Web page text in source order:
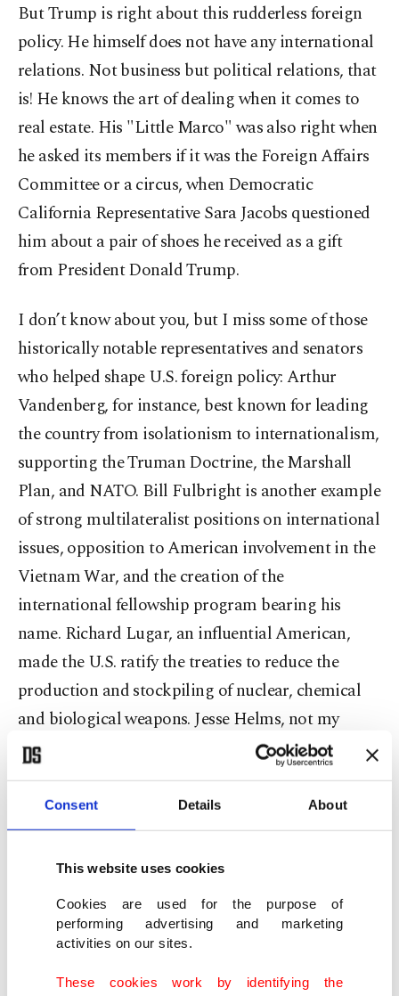
Consent Details About
This website uses cookies
Cookies are used for the purpose of
performing advertising and marketing
activities on our sites.
These cookies work by identifying the
But Trump is right about this rudderless foreign
policy. He himself does not have any international
relations. Not business but political relations, that
is! He knows the art of dealing when it comes to
real estate. His "Little Marco" was also right when
he asked its members if it was the Foreign Affairs
Committee or a circus, when Democratic
California Representative Sara Jacobs questioned
him about a pair of shoes he received as a gift
from President Donald Trump.
I don’t know about you, but I miss some of those
historically notable representatives and senators
who helped shape U.S. foreign policy: Arthur
Vandenberg, for instance, best known for leading
the country from isolationism to internationalism,
supporting the Truman Doctrine, the Marshall
Plan, and NATO. Bill Fulbright is another example
of strong multilateralist positions on international
issues, opposition to American involvement in the
Vietnam War, and the creation of the
international fellowship program bearing his
name. Richard Lugar, an influential American,
made the U.S. ratify the treaties to reduce the
production and stockpiling of nuclear, chemical
and biological weapons. Jesse Helms, not my
personal favorite, but a leader in the conservative
and nationalist movement, no American politician
is more controversial, beloved and hated than him!
And former President Joe Biden, the inventor of
“flap-flap foreign policy,” opposed the Gulf War in
Democratic Representative Sara Jacobs, who